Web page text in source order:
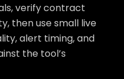
verify contract
then use small live
alert timing, and
the tool’s